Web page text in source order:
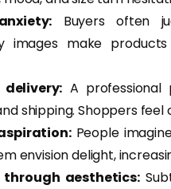
Buyers often
images make
A
shipping. Shoppers
People
envision delight,
through aesthetics: